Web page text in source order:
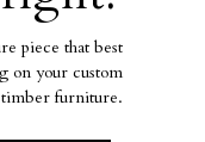
piece that best
on your custom
timber furniture.